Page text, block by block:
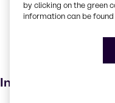
Cleaning products
Institutional cleaning
Industries
by clicking on the green
information can be found